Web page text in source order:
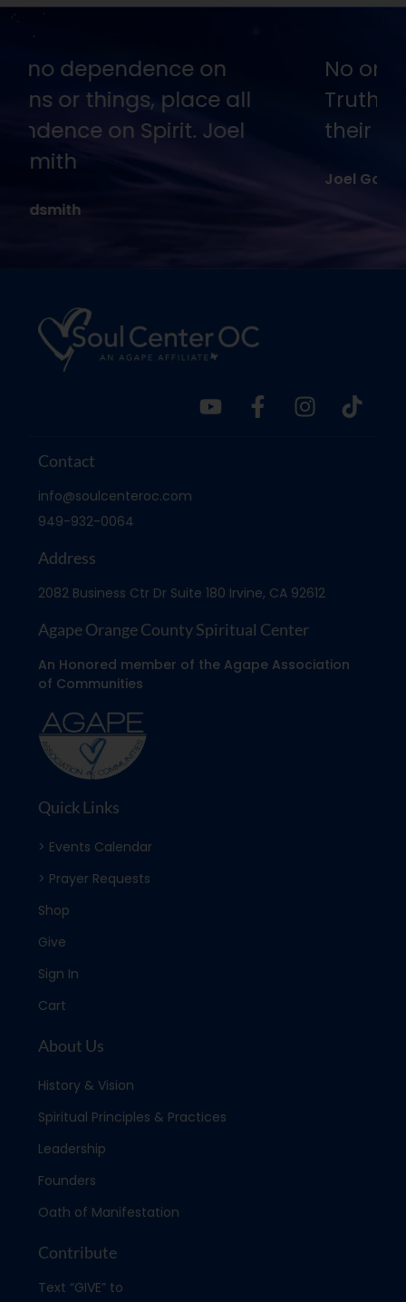
No one is going to appreciate
Truth except in proportion to
their hunger and thirst for it.
Contact
info@soulcenteroc.com
949-932-0064
Address
2082 Business Ctr Dr Suite 180 Irvine, CA 92612
Agape Orange County Spiritual Center
An Honored member of the Agape Association
of Communities
Quick Links
> Events Calendar
> Prayer Requests
Shop
Give
Sign In
Cart
About Us
History & Vision
Spiritual Principles & Practices
Leadership
Founders
Oath of Manifestation
Contribute
Text “GIVE” to